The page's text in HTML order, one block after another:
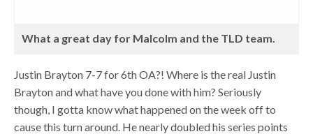
What a great day for Malcolm and the TLD team.
Justin Brayton 7-7 for 6th OA?! Where is the real Justin
Brayton and what have you done with him? Seriously
though, I gotta know what happened on the week off to
cause this turn around. He nearly doubled his series points